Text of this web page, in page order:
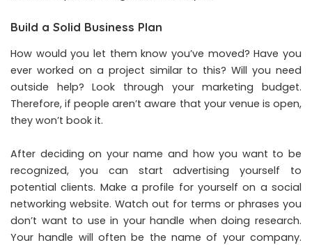
Build a Solid Business Plan
How would you let them know you’ve moved? Have you
ever worked on a project similar to this? Will you need
outside help? Look through your marketing budget.
Therefore, if people aren’t aware that your venue is open,
they won’t book it.
After deciding on your name and how you want to be
recognized, you can start advertising yourself to
potential clients. Make a profile for yourself on a social
networking website. Watch out for terms or phrases you
don’t want to use in your handle when doing research.
Your handle will often be the name of your company.